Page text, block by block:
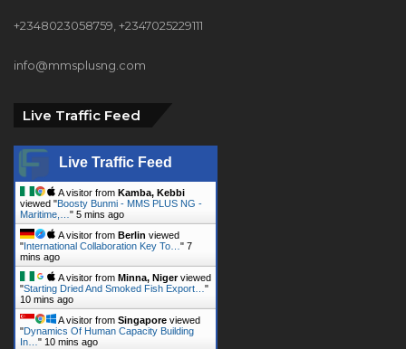
+2348023058759, +2347025229111
info@mmsplusng.com
Live Traffic Feed
Live Traffic Feed
A visitor from Kamba, Kebbi
viewed "Boosty Bunmi - MMS PLUS NG -
Maritime,…" 5 mins ago
A visitor from Berlin viewed
" International Collaboration Key To…" 7
mins ago
A visitor from Minna, Nigerviewed
"Starting Dried And Smoked Fish Export…"
10 mins ago
A visitor from Singapore viewed
"Dynamics Of Human Capacity Building
In…" 10 mins ago